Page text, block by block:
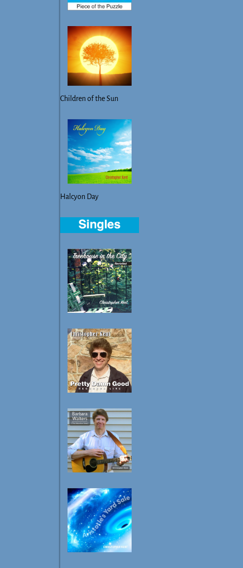
Children of the Sun
Halcyon Day